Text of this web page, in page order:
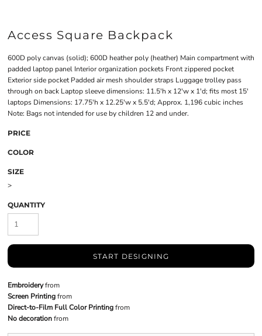
Access Square Backpack
600D poly canvas (solid); 600D heather poly (heather) Main compartment with
padded laptop panel Interior organization pockets Front zippered pocket
Exterior side pocket Padded air mesh shoulder straps Luggage trolley pass
through on back Laptop sleeve dimensions: 11.5'h x 12'w x 1'd; fits most 15'
laptops Dimensions: 17.75'h x 12.25'w x 5.5'd; Approx. 1,196 cubic inches
Note: Bags not intended for use by children 12 and under.
PRICE
COLOR
SIZE
>
QUANTITY
START DESIGNING
Embroideryfrom
Screen Printingfrom
Direct-to-Film Full Color Printingfrom
No decorationfrom